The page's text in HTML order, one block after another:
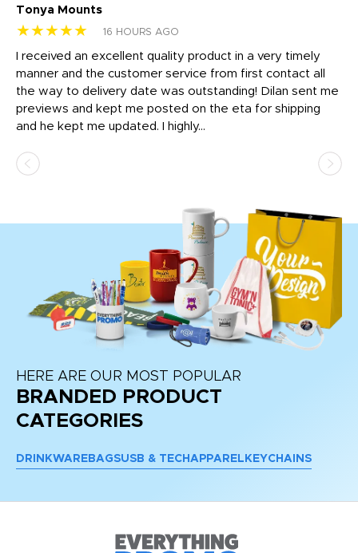
Tonya Mounts
★★★★★ 16 HOURS AGO
I received an excellent quality product in a very timely
manner and the customer service from first contact all
the way to delivery date was outstanding! Dilan sent me
previews and kept me posted on the eta for shipping
and he kept me updated. I highly...
HERE ARE OUR MOST POPULAR
BRANDED PRODUCT
CATEGORIES
DRINKWARE BAGSUSB & TECH APPAREL KEYCHAINS